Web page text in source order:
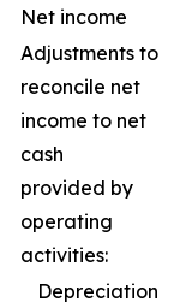
Net income
Adjustments to
reconcile net
income to net
cash
provided by
operating
activities:
Depreciation